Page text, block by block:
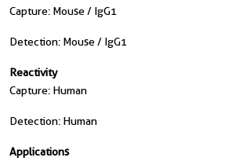
Capture: Mouse / IgG1
Detection: Mouse / IgG1
Reactivity
Capture: Human
Detection: Human
Applications